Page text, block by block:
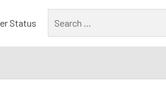
Status
for: